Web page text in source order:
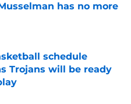
has no more
Date
schedule
Trojans will be ready